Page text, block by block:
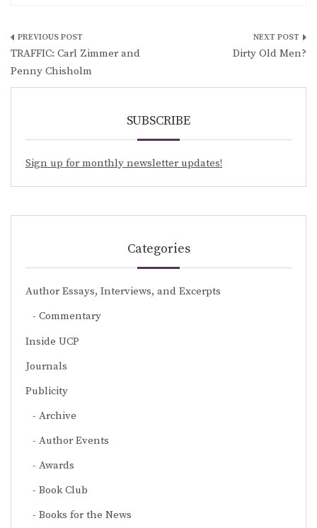
Post
navigation
TRAFFIC: Carl Zimmer and
Penny Chisholm
Dirty Old Men?
SUBSCRIBE
Sign up for monthly newsletter updates!
Categories
Author Essays, Interviews, and Excerpts
Commentary
Inside UCP
Journals
Publicity
Archive
Author Events
Awards
Book Club
Books for the News